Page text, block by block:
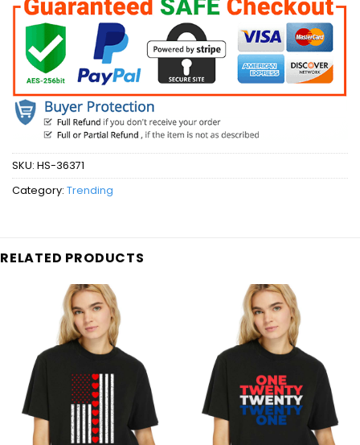
SKU: HS-36371
Category: Trending
RELATED PRODUCTS